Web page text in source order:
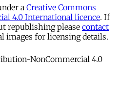
a Creative Commons
4.0 International licence. If
republishing please contact
images for licensing details.